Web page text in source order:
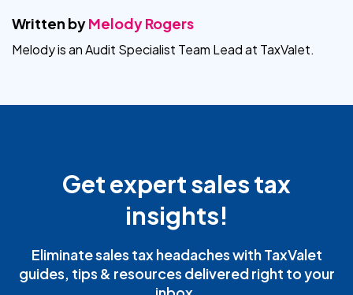
Written byMelody Rogers
Melody is an Audit Specialist Team Lead at TaxValet.
Get expert sales tax
insights!
Eliminate sales tax headaches with TaxValet
guides, tips & resources delivered right to your